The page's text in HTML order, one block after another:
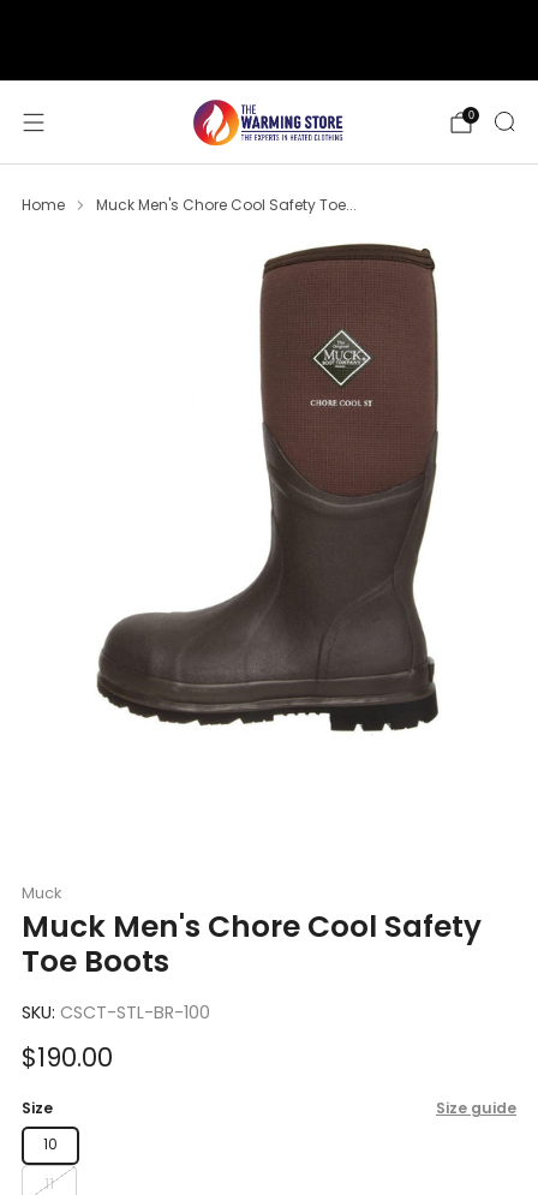
0
Home Muck Men's Chore Cool Safety Toe...
Muck
Muck Men's Chore Cool Safety
Toe Boots
SKU: CSCT-STL-BR-100
Sale
$190.00
Size Size guide
10
11